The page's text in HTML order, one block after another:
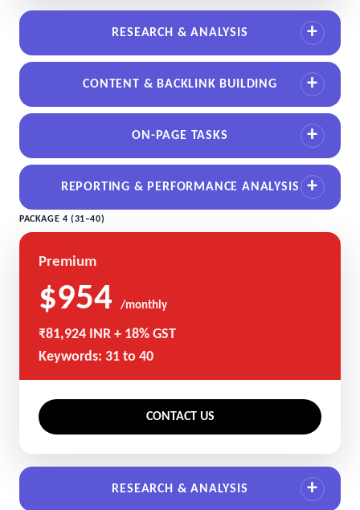
RESEARCH & ANALYSIS
CONTENT & BACKLINK BUILDING
ON-PAGE TASKS
REPORTING & PERFORMANCE ANALYSIS
PACKAGE 4 (31–40)
Premium
$954 /monthly
₹81,924 INR + 18% GST
Keywords: 31 to 40
CONTACT US
RESEARCH & ANALYSIS